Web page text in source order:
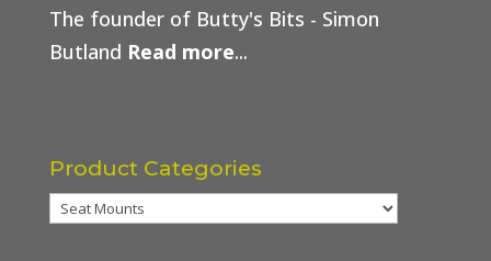
The founder of Butty's Bits - Simon
Butland Read more...
Product Categories